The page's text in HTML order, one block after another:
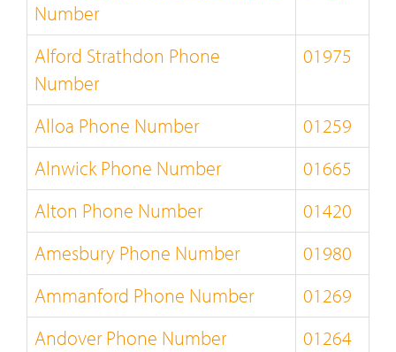
Number
Alford Strathdon Phone
Number
01975
Alloa Phone Number
01259
Alnwick Phone Number
01665
Alton Phone Number
01420
Amesbury Phone Number
01980
Ammanford Phone Number
01269
Andover Phone Number
01264